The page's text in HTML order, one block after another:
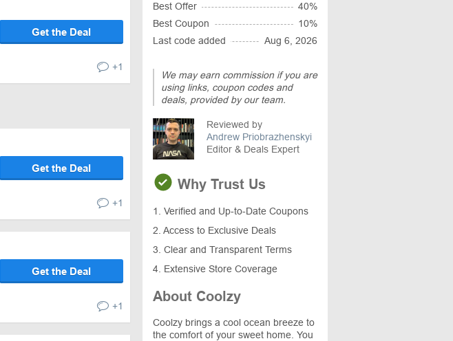
Get the Deal
+1
Get the Deal
+1
Get the Deal
+1
Best Offer
40%
Best Coupon
10%
Last code added
Aug 6, 2026
We may earn commission if you are
using links, coupon codes and
deals, provided by our team.
Reviewed by
Andrew Priobrazhenskyi
Editor & Deals Expert
Why Trust Us
1. Verified and Up-to-Date Coupons
2. Access to Exclusive Deals
3. Clear and Transparent Terms
4. Extensive Store Coverage
About Coolzy
Coolzy brings a cool ocean breeze to
the comfort of your sweet home. You